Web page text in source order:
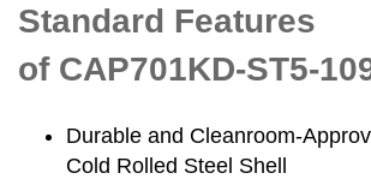
Standard Features
of CAP701KD-ST5-
Durable and Cleanroom-
Cold Rolled Steel Shell